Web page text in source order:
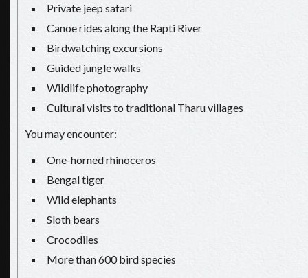
Private jeep safari
Canoe rides along the Rapti River
Birdwatching excursions
Guided jungle walks
Wildlife photography
Cultural visits to traditional Tharu villages
You may encounter:
One-horned rhinoceros
Bengal tiger
Wild elephants
Sloth bears
Crocodiles
More than 600 bird species